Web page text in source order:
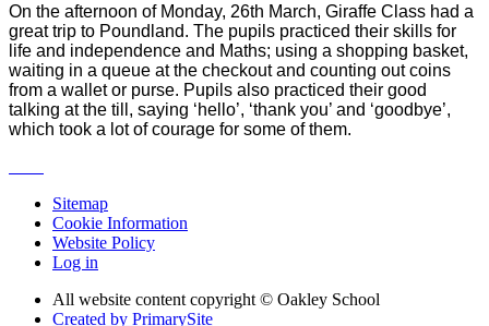
On the afternoon of Monday, 26th March, Giraffe Class had a
great trip to Poundland. The pupils practiced their skills for
life and independence and Maths; using a shopping basket,
waiting in a queue at the checkout and counting out coins
from a wallet or purse. Pupils also practiced their good
talking at the till, saying ‘hello’, ‘thank you’ and ‘goodbye’,
which took a lot of courage for some of them.
Sitemap
Cookie Information
Website Policy
Log in
All website content copyright © Oakley School
Created by PrimarySite